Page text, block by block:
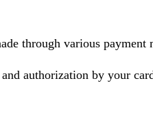
through various
authorization by your